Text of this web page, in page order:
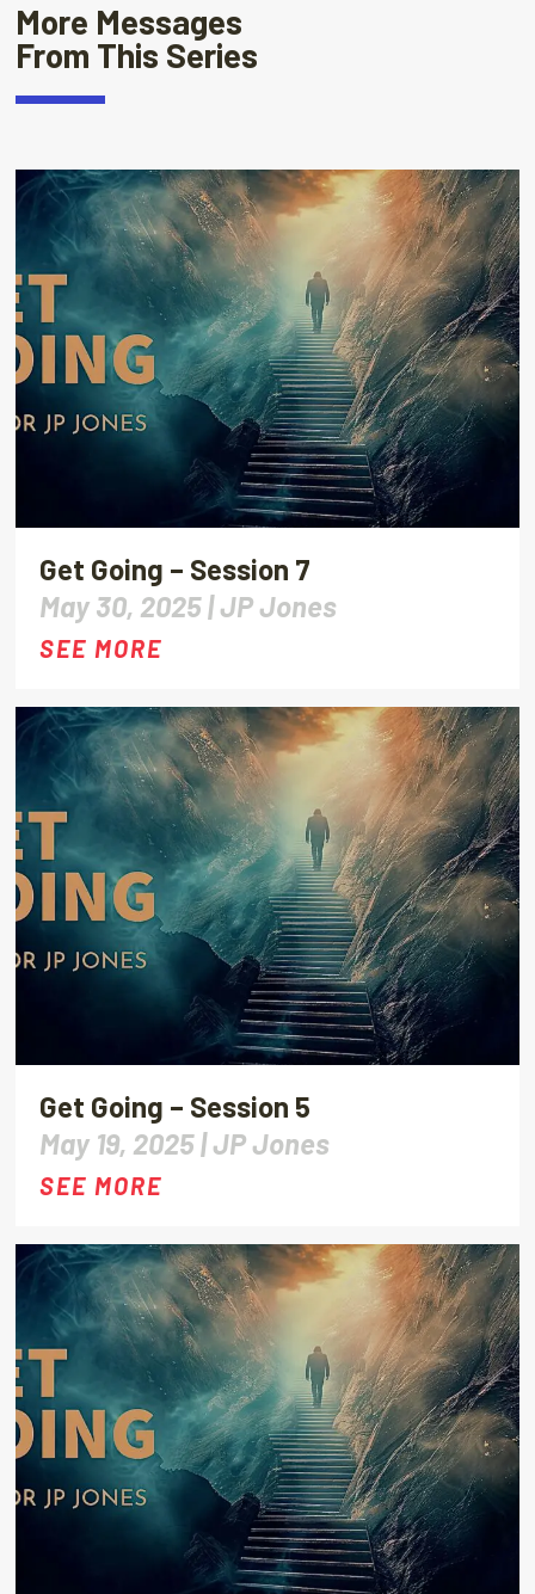
More Messages
From This Series
Get Going – Session 7
May 30, 2025 |JP Jones
SEE MORE
Get Going – Session 5
May 19, 2025 |JP Jones
SEE MORE